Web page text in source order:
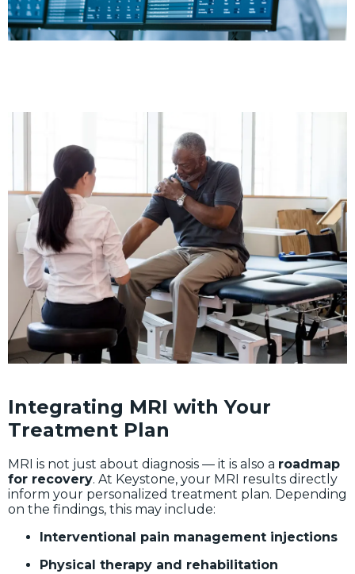
Integrating MRI with Your
Treatment Plan
MRI is not just about diagnosis — it is also a roadmap
for recovery. At Keystone, your MRI results directly
inform your personalized treatment plan. Depending
on the findings, this may include:
Interventional pain management injections
Physical therapy and rehabilitation